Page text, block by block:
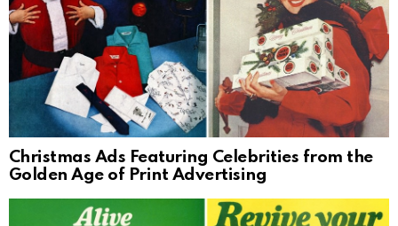
Christmas Ads Featuring Celebrities from the
Golden Age of Print Advertising